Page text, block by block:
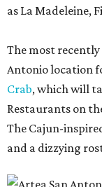
as La Madeleine,
The most recently
Antonio location
Crab, which will
Restaurants on
The Cajun-
and a dizzying